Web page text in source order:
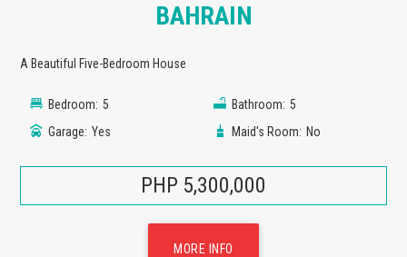
BAHRAIN
A Beautiful Five-Bedroom House
Bedroom: 5
Garage: Yes
Bathroom: 5
Maid's Room: No
PHP 5,300,000
MORE INFO